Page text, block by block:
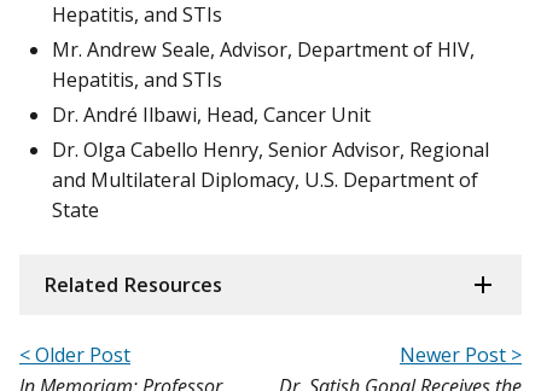
Hepatitis, and STIs
Mr. Andrew Seale, Advisor, Department of HIV,
Hepatitis, and STIs
Dr. André Ilbawi, Head, Cancer Unit
Dr. Olga Cabello Henry, Senior Advisor, Regional
and Multilateral Diplomacy, U.S. Department of
State
Related Resources
< Older Post
Newer Post >